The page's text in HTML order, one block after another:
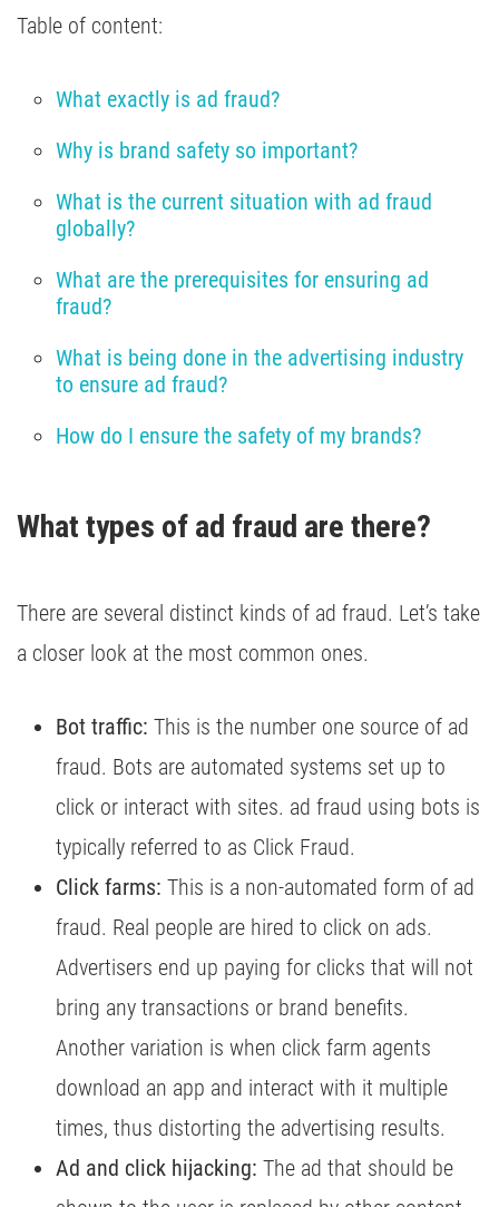
Table of content:
What exactly is ad fraud?
Why is brand safety so important?
What is the current situation with ad fraud
globally?
What are the prerequisites for ensuring ad
fraud?
What is being done in the advertising industry
to ensure ad fraud?
How do I ensure the safety of my brands?
What types of ad fraud are there?
There are several distinct kinds of ad fraud. Let’s take
a closer look at the most common ones.
Bot traffic: This is the number one source of ad
fraud. Bots are automated systems set up to
click or interact with sites. ad fraud using bots is
typically referred to as Click Fraud.
Click farms: This is a non-automated form of ad
fraud. Real people are hired to click on ads.
Advertisers end up paying for clicks that will not
bring any transactions or brand benefits.
Another variation is when click farm agents
download an app and interact with it multiple
times, thus distorting the advertising results.
Ad and click hijacking: The ad that should be